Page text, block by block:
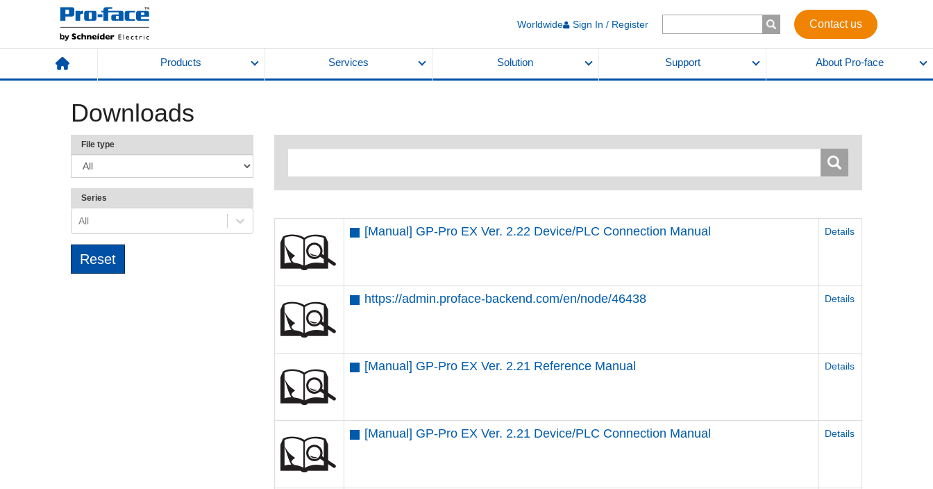
Worldwide Sign In / Register Contact us
Products Services Solution Support About Pro-face
Downloads
File type
Series
All
[Manual] GP-Pro EX Ver. 2.22 Device/PLC Connection Manual Details
https://admin.proface-backend.com/en/node/46438 Details
[Manual] GP-Pro EX Ver. 2.21 Reference Manual Details
[Manual] GP-Pro EX Ver. 2.21 Device/PLC Connection Manual Details